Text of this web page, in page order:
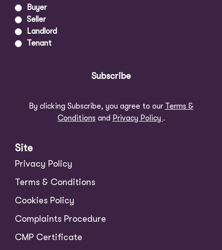
Buyer
Seller
Landlord
Tenant
Subscribe
By clicking Subscribe, you agree to our Terms &
Conditions and Privacy Policy .
Site
Privacy Policy
Terms & Conditions
Cookies Policy
Complaints Procedure
CMP Certificate